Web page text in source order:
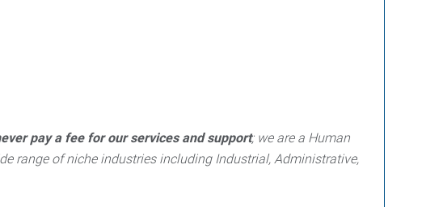
pay a fee for our services and support; we are a Human
range of niche industries including Industrial, Administrative,